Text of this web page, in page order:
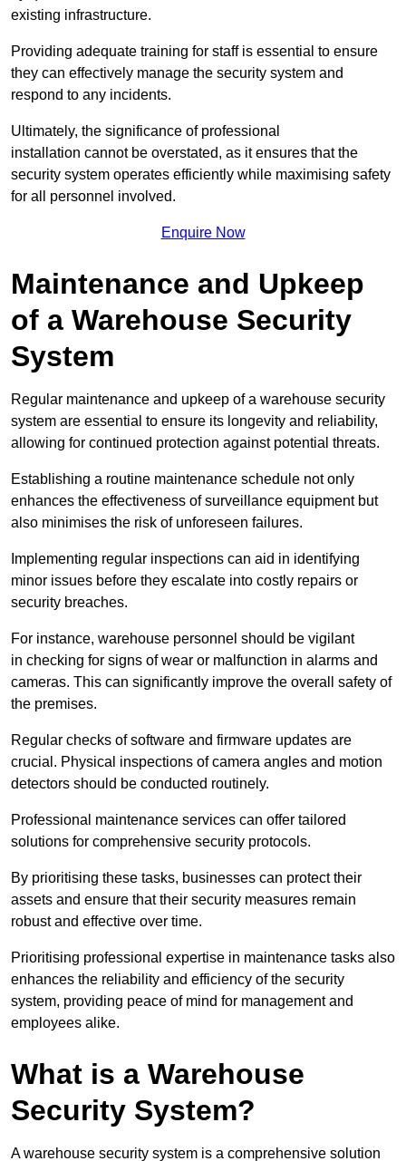
existing infrastructure.
Providing adequate training for staff is essential to ensure
they can effectively manage the security system and
respond to any incidents.
Ultimately, the significance of professional
installation cannot be overstated, as it ensures that the
security system operates efficiently while maximising safety
for all personnel involved.
Enquire Now
Maintenance and Upkeep
of a Warehouse Security
System
Regular maintenance and upkeep of a warehouse security
system are essential to ensure its longevity and reliability,
allowing for continued protection against potential threats.
Establishing a routine maintenance schedule not only
enhances the effectiveness of surveillance equipment but
also minimises the risk of unforeseen failures.
Implementing regular inspections can aid in identifying
minor issues before they escalate into costly repairs or
security breaches.
For instance, warehouse personnel should be vigilant
in checking for signs of wear or malfunction in alarms and
cameras. This can significantly improve the overall safety of
the premises.
Regular checks of software and firmware updates are
crucial. Physical inspections of camera angles and motion
detectors should be conducted routinely.
Professional maintenance services can offer tailored
solutions for comprehensive security protocols.
By prioritising these tasks, businesses can protect their
assets and ensure that their security measures remain
robust and effective over time.
Prioritising professional expertise in maintenance tasks also
enhances the reliability and efficiency of the security
system, providing peace of mind for management and
employees alike.
What is a Warehouse
Security System?
A warehouse security system is a comprehensive solution